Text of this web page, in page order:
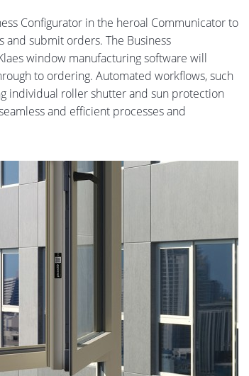
Configurator in the heroal Communicator to
submit orders. The Business
window manufacturing software will
to ordering. Automated workflows, such
individual roller shutter and sun protection
and efficient processes and